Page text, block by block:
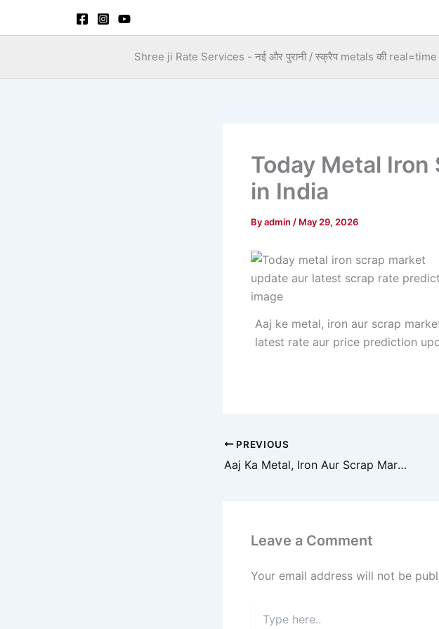
Shree ji Rate Services - नई और पुरानी / स्क्रैप metals की real=time
Today Metal Iron
in India
Byadmin / May 29, 2026
Aaj ke metal, iron aur scrap
latest rate aur price prediction
PREVIOUS
Aaj Ka Metal, Iron Aur Scrap Market Prediction 2026
Leave a Comment
Your email address will not be
here..